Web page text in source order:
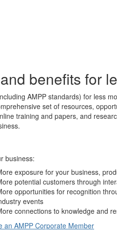
benefits for
AMPP standards) for less
set of resources,
training and papers, and
business:
exposure for your business,
potential customers through
opportunities for recognition
events
connections to knowledge and
an AMPP Corporate Member